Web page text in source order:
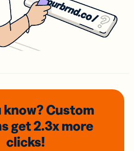
know? Custom
get 2.3xmore
clicks!